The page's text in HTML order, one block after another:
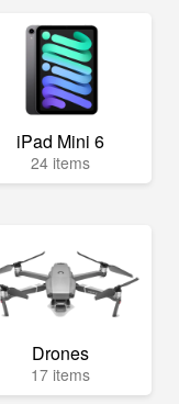
iPad Mini 6
24 items
Drones
17 items